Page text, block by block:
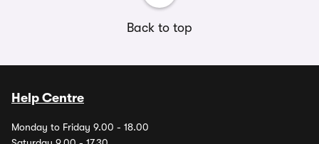
Back to top
Help Centre
Monday to Friday 9.00 - 18.00